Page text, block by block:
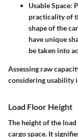
Usable Space:
practicality of
shape of the
have unique
be taken into
Assessing raw
considering usability
Load Floor Height
The height of the
cargo space. It